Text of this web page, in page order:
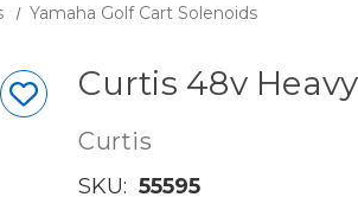
Yamaha Golf Cart Solenoids
Curtis 48v
Curtis
SKU: 55595